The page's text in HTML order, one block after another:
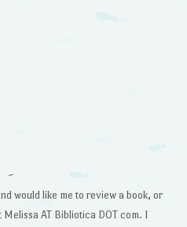
~
would like me to review a book, or
AT Bibliotica DOT com. I